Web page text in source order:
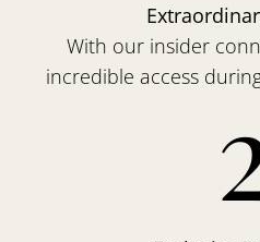
With our insider
incredible access